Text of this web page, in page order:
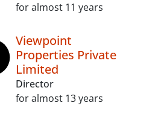
for almost 11 years
Viewpoint
Properties Private
Limited
Director
for almost 13 years